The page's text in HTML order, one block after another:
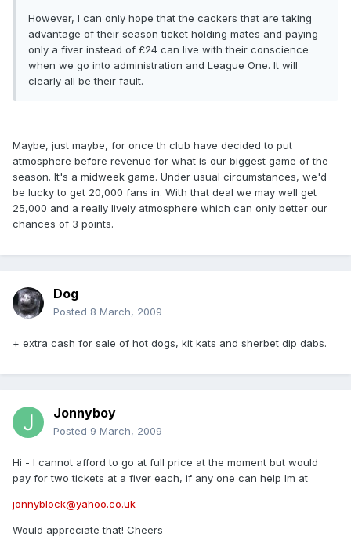
However, I can only hope that the cackers that are taking
advantage of their season ticket holding mates and paying
only a fiver instead of £24 can live with their conscience
when we go into administration and League One. It will
clearly all be their fault.
Maybe, just maybe, for once th club have decided to put
atmosphere before revenue for what is our biggest game of the
season. It's a midweek game. Under usual circumstances, we'd
be lucky to get 20,000 fans in. With that deal we may well get
25,000 and a really lively atmosphere which can only better our
chances of 3 points.
Dog
Posted 8 March, 2009
+ extra cash for sale of hot dogs, kit kats and sherbet dip dabs.
Jonnyboy
Posted 9 March, 2009
Hi - I cannot afford to go at full price at the moment but would
pay for two tickets at a fiver each, if any one can help Im at
jonnyblock@yahoo.co.uk
Would appreciate that! Cheers